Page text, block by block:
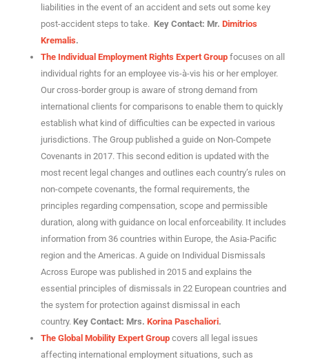
liabilities in the event of an accident and sets out some key
post-accident steps to take. Key Contact: Mr. Dimitrios
Kremalis.
The Individual Employment Rights Expert Group focuses on all
individual rights for an employee vis-à-vis his or her employer.
Our cross-border group is aware of strong demand from
international clients for comparisons to enable them to quickly
establish what kind of difficulties can be expected in various
jurisdictions. The Group published a guide on Non-Compete
Covenants in 2017. This second edition is updated with the
most recent legal changes and outlines each country’s rules on
non-compete covenants, the formal requirements, the
principles regarding compensation, scope and permissible
duration, along with guidance on local enforceability. It includes
information from 36 countries within Europe, the Asia-Pacific
region and the Americas. A guide on Individual Dismissals
Across Europe was published in 2015 and explains the
essential principles of dismissals in 22 European countries and
the system for protection against dismissal in each
country. Key Contact: Mrs. Korina Paschaliori.
The Global Mobility Expert Group covers all legal issues
affecting international employment situations, such as